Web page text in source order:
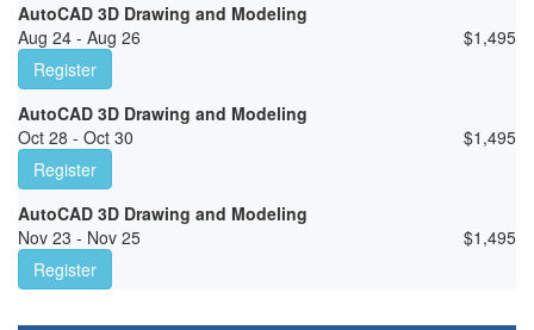
AutoCAD 3D Drawing and Modeling
Aug 24 - Aug 26
$1,495
Register
AutoCAD 3D Drawing and Modeling
Oct 28 - Oct 30
$1,495
Register
AutoCAD 3D Drawing and Modeling
Nov 23 - Nov 25
$1,495
Register